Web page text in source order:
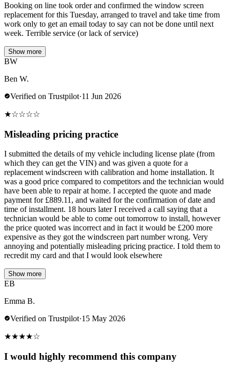
Booking on line took order and confirmed the window screen
replacement for this Tuesday, arranged to travel and take time from
work only to get an email today to say can not be done until next
week. Terrible service (or lack of service)
Show more
BW
Ben W.
Verified on Trustpilot·11 Jun 2026
★☆☆☆☆
Misleading pricing practice
I submitted the details of my vehicle including license plate (from
which they can get the VIN) and was given a quote for a
replacement windscreen with calibration and home installation. It
was a good price compared to competitors and the technician would
have been able to repair at home. I accepted the quote and made
payment for £889.11, and waited for the confirmation of date and
time of installment. 18 hours later I received a call saying that a
technician would be able to come out tomorrow to install, however
the price quoted was incorrect and in fact it would be £200 more
expensive as they got the windscreen part number wrong. Very
annoying and potentially misleading pricing practice. I told them to
recredit my card and that I would look elsewhere
Show more
EB
Emma B.
Verified on Trustpilot·15 May 2026
★★★★☆
I would highly recommend this company